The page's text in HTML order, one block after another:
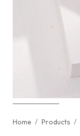
Home / Products /